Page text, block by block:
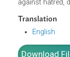
shall provide
persons with
services and
relating to